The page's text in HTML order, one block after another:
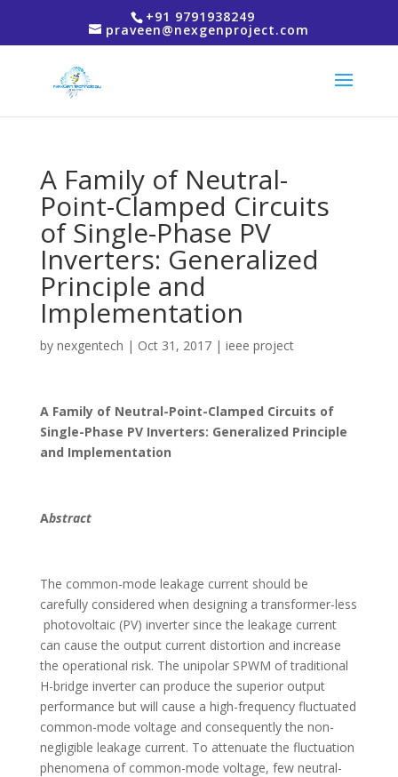
+91 9791938249
praveen@nexgenproject.com
A Family of Neutral-
Point-Clamped Circuits
of Single-Phase PV
Inverters: Generalized
Principle and
Implementation
by nexgentech | Oct 31, 2017| ieee project
A Family of Neutral-Point-Clamped Circuits of
Single-Phase PV Inverters: Generalized Principle
and Implementation
Abstract
The common-mode leakage current should be
carefully considered when designing a transformer-less
photovoltaic (PV) inverter since the leakage current
can cause the output current distortion and increase
the operational risk. The unipolar SPWM of traditional
H-bridge inverter can produce the superior output
performance but will cause a high-frequency fluctuated
common-mode voltage and consequently the non-
negligible leakage current. To attenuate the fluctuation
phenomena of common-mode voltage, few neutral-